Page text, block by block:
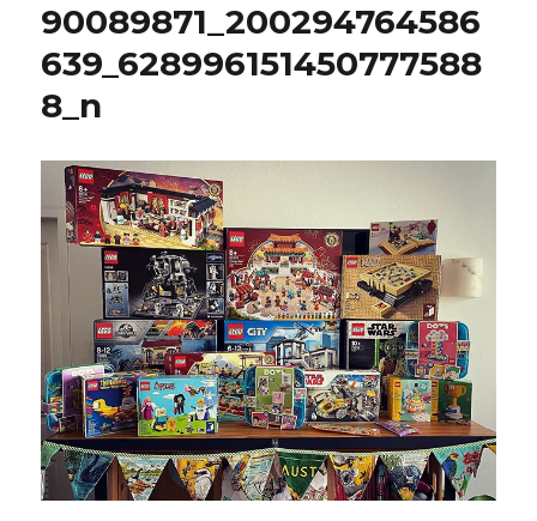
90089871_200294764586
639_628996151450777588
8_n